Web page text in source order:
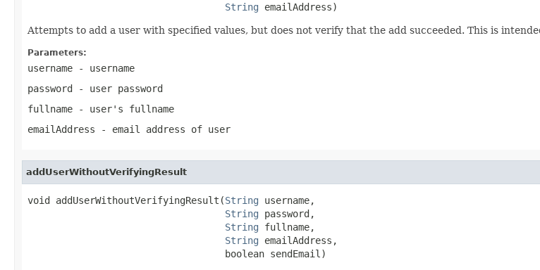
String emailAddress)
Attempts to add a user with specified values, but does not verify that the add succeeded. This is
Parameters:
username - username
password - user password
fullname - user's fullname
emailAddress - email address of user
addUserWithoutVerifyingResult
void addUserWithoutVerifyingResult(String username,
String password,
String fullname,
String emailAddress,
                                   boolean sendEmail)